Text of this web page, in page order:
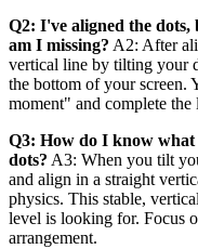
Q2: I've aligned the
am I missing? A2: After
vertical line by tilting your
the bottom of your screen.
moment" and complete the
Q3: How do I know
dots? A3: When you tilt
and align in a straight
physics. This stable,
level is looking for. Focus
arrangement.